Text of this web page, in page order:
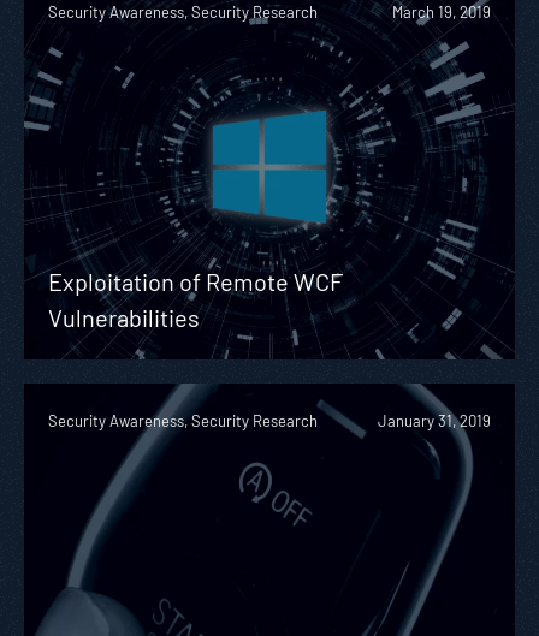
Security Awareness, Security Research March 19, 2019
Exploitation of Remote WCF
Vulnerabilities
Security Awareness, Security Research January 31, 2019